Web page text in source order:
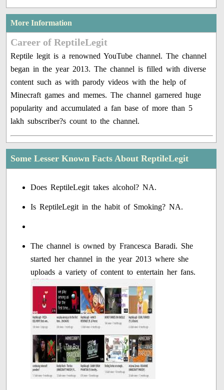
More Information
Career of ReptileLegit
Reptile legit is a renowned YouTube channel. The channel
began in the year 2013. The channel is filled with diverse
content such as with parody videos with the help of
Minecraft games and memes. The channel garnered huge
popularity and accumulated a fan base of more than 5
lakh subscriber?s count to the channel.
Some Lesser Known Facts About ReptileLegit
Does ReptileLegit takes alcohol? NA.
Is ReptileLegit in the habit of Smoking? NA.
The channel is owned by Francesca Baradi. She
started her channel in the year 2013 where she
uploads a variety of content to entertain her fans.